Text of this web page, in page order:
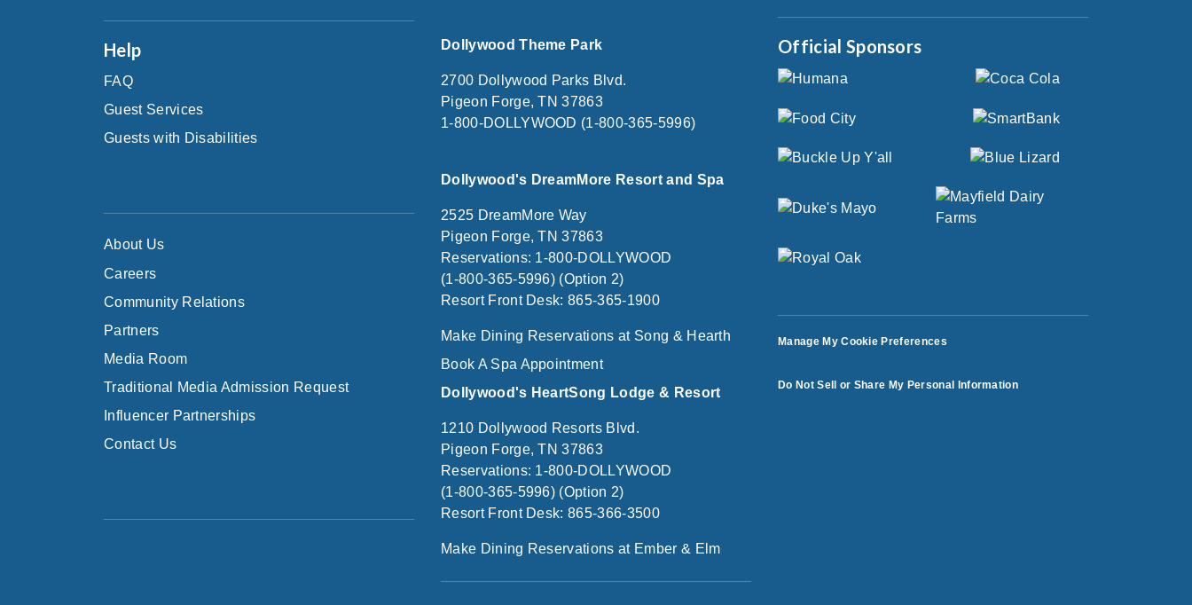
Help
FAQ
Guest Services
Guests with Disabilities
About Us
Careers
Community Relations
Partners
Media Room
Traditional Media Admission Request
Influencer Partnerships
Contact Us
Dollywood Theme Park
2700 Dollywood Parks Blvd.
Pigeon Forge, TN 37863
1-800-DOLLYWOOD (1-800-365-5996)
Dollywood's DreamMore Resort and Spa
2525 DreamMore Way
Pigeon Forge, TN 37863
Reservations: 1-800-DOLLYWOOD
(1-800-365-5996) (Option 2)
Resort Front Desk: 865-365-1900
Make Dining Reservations at Song & Hearth
Book A Spa Appointment
Dollywood's HeartSong Lodge & Resort
1210 Dollywood Resorts Blvd.
Pigeon Forge, TN 37863
Reservations: 1-800-DOLLYWOOD
(1-800-365-5996) (Option 2)
Resort Front Desk: 865-366-3500
Make Dining Reservations at Ember & Elm
Official Sponsors
Manage My Cookie Preferences
Do Not Sell or Share My Personal Information